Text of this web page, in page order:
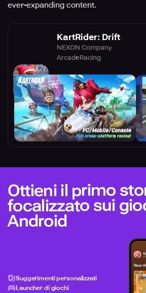
ever-expanding content.
KartRider: Drift
NEXON Company
ArcadeRacing
Ottieni il primo
focalizzato sui
Android
Suggerimenti personalizzati
Launcher di giochi